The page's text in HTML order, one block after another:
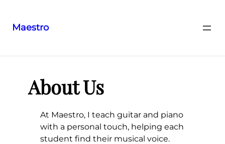
Maestro
About Us
At Maestro, I teach guitar and piano
with a personal touch, helping each
student find their musical voice.